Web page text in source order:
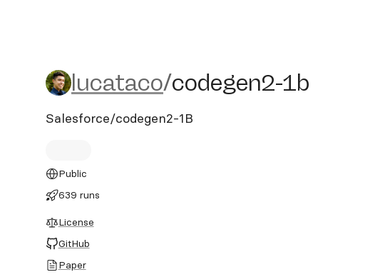
lucataco/codegen2-1b
lucataco/codegen2-1b
Salesforce/codegen2-1B
Public
639 runs
License
GitHub
Paper